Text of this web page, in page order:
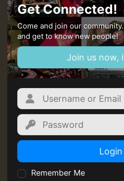
Guest_393
Guest_393
Guest_393
Guest_197
Get Connected!
Come and join our
and get to know new people!
Join us now,
Login
Remember Me